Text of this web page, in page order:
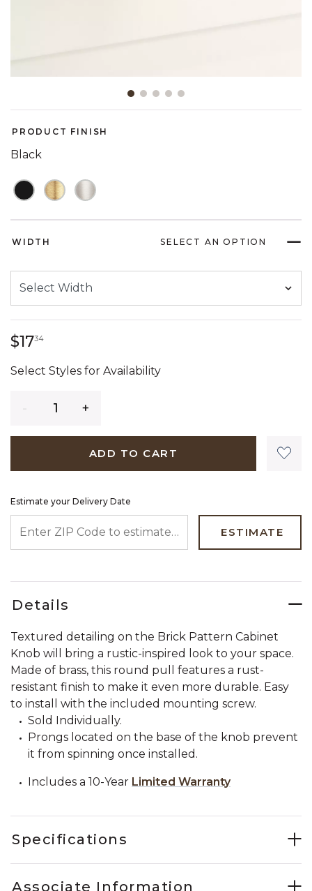
PRODUCT FINISH
Black
WIDTH SELECT AN OPTION
$173417 dollars 34 cents
Select Styles for Availability
ADD TO CART
Estimate your Delivery Date
ESTIMATE
Details
Textured detailing on the Brick Pattern Cabinet
Knob will bring a rustic-inspired look to your space.
Made of brass, this round pull features a rust-
resistant finish to make it even more durable. Easy
to install with the included mounting screw.
Sold Individually.
Prongs located on the base of the knob prevent
it from spinning once installed.
Includes a 10-Year Limited Warranty
Specifications
Associate Information